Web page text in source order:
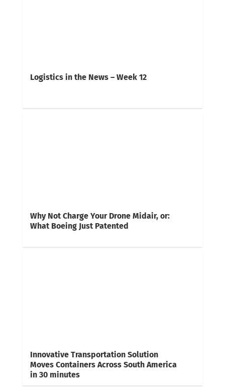
Logistics in the News – Week 12
Why Not Charge Your Drone Midair, or:
What Boeing Just Patented
Innovative Transportation Solution
Moves Containers Across South America
in 30 minutes